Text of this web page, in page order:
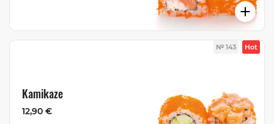
№ 143 Hot
Kamikaze
12,90 €